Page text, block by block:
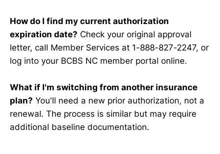
How do I find my current authorization
expiration date? Check your original approval
letter, call Member Services at 1-888-827-2247, or
log into your BCBS NC member portal online.
What if I'm switching from another insurance
plan? You'll need a new prior authorization, not a
renewal. The process is similar but may require
additional baseline documentation.